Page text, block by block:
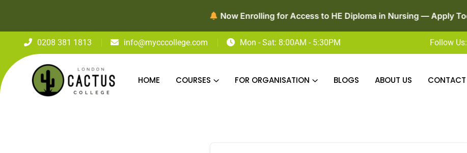
Now Enrolling for Access to HE Diploma in Nursing — Apply Today!
0208 381 1813 info@mycccollege.com Mon - Sat: 8:00AM - 5:30PM Follow Us:
HOME COURSES FOR ORGANISATION BLOGS ABOUT US CONTACT